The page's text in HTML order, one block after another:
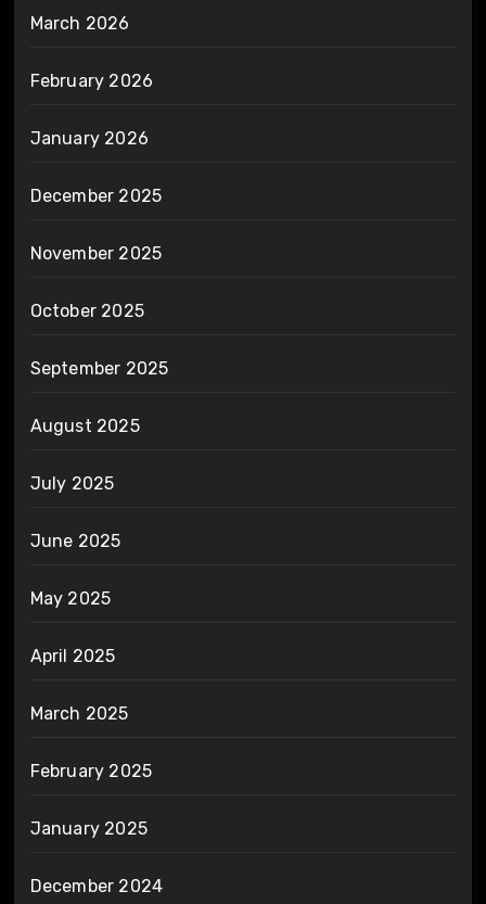
March 2026
February 2026
January 2026
December 2025
November 2025
October 2025
September 2025
August 2025
July 2025
June 2025
May 2025
April 2025
March 2025
February 2025
January 2025
December 2024